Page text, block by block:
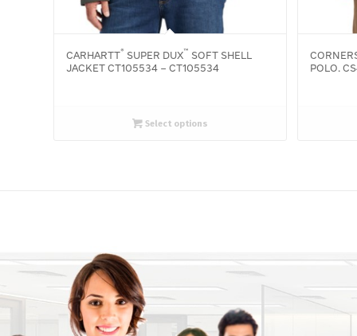
CARHARTT ® SUPER DUX™ SOFT SHELL
JACKET CT105534 – CT105534
Select options
POLO.